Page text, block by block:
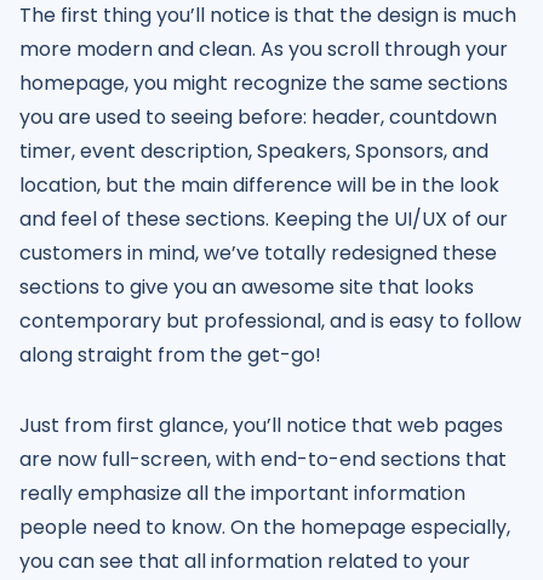
The first thing you’ll notice is that the design is much
more modern and clean. As you scroll through your
homepage, you might recognize the same sections
you are used to seeing before: header, countdown
timer, event description, Speakers, Sponsors, and
location, but the main difference will be in the look
and feel of these sections. Keeping the UI/UX of our
customers in mind, we’ve totally redesigned these
sections to give you an awesome site that looks
contemporary but professional, and is easy to follow
along straight from the get-go!
Just from first glance, you’ll notice that web pages
are now full-screen, with end-to-end sections that
really emphasize all the important information
people need to know. On the homepage especially,
you can see that all information related to your